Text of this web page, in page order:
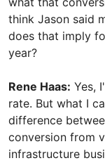
think Jason said
does that imply
year?
Rene Haas: Yes,
rate. But what I
difference
conversion from
infrastructure